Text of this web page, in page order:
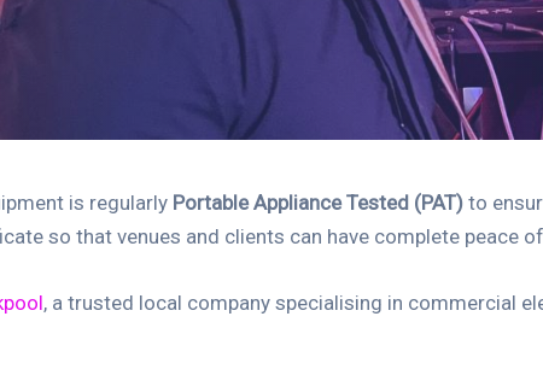
is regularly Portable Appliance Tested (PAT) to
so that venues and clients can have complete peace
, a trusted local company specialising in commercial